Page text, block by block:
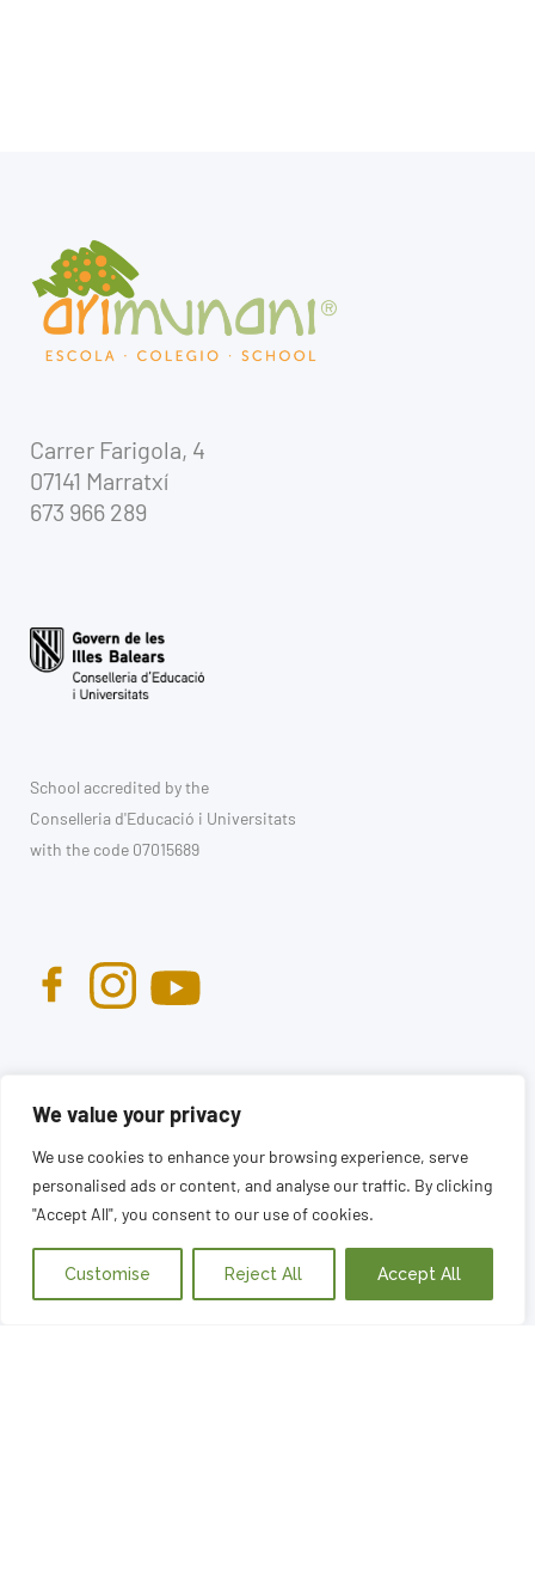
We value your privacy
We use cookies to enhance your browsing experience, serve
personalised ads or content, and analyse our traffic. By clicking
"Accept All", you consent to our use of cookies.
Customise Reject All Accept All
Carrer Farigola, 4
07141 Marratxí
673 966 289
School accredited by the
Conselleria d'Educació i Universitats
with the code 07015689